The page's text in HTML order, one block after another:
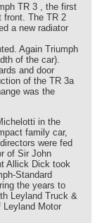
TR 3 , the first
front. The TR 2
a new radiator
Again Triumph
of the car).
and door
of the TR 3a
was the
in the
family car,
were fed
of Sir John
Allick Dick took
Standard
the years to
Leyland Truck &
Leyland Motor